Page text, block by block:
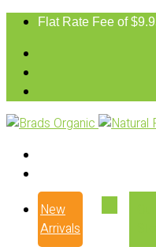
Flat Rate Fee of
New
Arrivals